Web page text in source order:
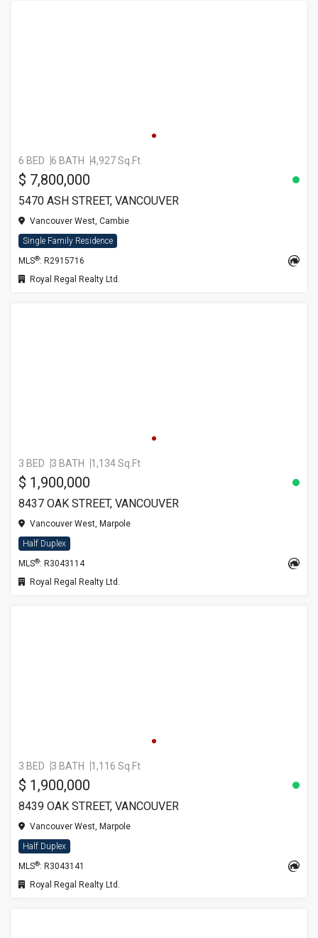
6 BED 6 BATH 4,927 Sq.Ft
$ 7,800,000
5470 ASH STREET, VANCOUVER
Vancouver West, Cambie
Single Family Residence
MLS®: R2915716
Royal Regal Realty Ltd.
3 BED 3 BATH 1,134 Sq.Ft
$ 1,900,000
8437 OAK STREET, VANCOUVER
Vancouver West, Marpole
Half Duplex
MLS®: R3043114
Royal Regal Realty Ltd.
3 BED 3 BATH 1,116 Sq.Ft
$ 1,900,000
8439 OAK STREET, VANCOUVER
Vancouver West, Marpole
Half Duplex
MLS®: R3043141
Royal Regal Realty Ltd.